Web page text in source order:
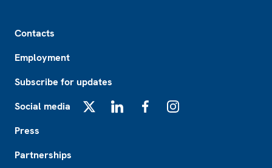
Contacts
Employment
Subscribe for updates
Social media
Press
Partnerships